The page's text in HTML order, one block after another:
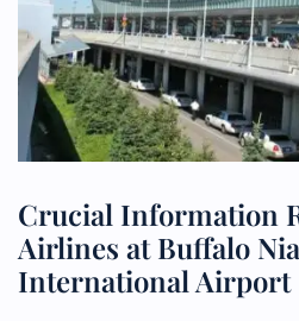
Crucial Information
Airlines at Buffalo
International Airport